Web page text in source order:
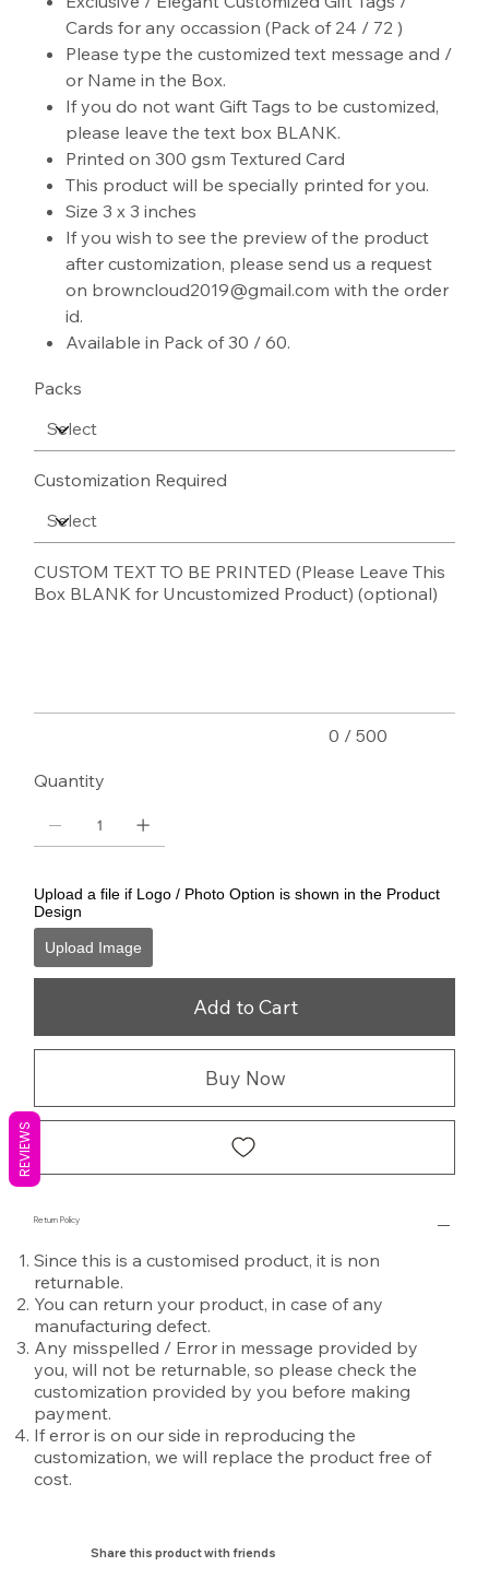
Cards for any occassion (Pack of 24 / 72 )
Please type the customized text message and /
or Name in the Box.
If you do not want Gift Tags to be customized,
please leave the text box BLANK.
Printed on 300 gsm Textured Card
This product will be specially printed for you.
Size 3 x 3 inches
If you wish to see the preview of the product
after customization, please send us a request
on browncloud2019@gmail.com with the order
id.
Available in Pack of 30 / 60.
Packs
Customization Required
CUSTOM TEXT TO BE PRINTED (Please Leave This
Box BLANK for Uncustomized Product) (optional)
0 / 500
Quantity
Upload a file if Logo / Photo Option is shown in the Product
Design
Upload Image
Add to Cart
Buy Now
Return Policy
Since this is a customised product, it is non
returnable.
You can return your product, in case of any
manufacturing defect.
Any misspelled / Error in message provided by
you, will not be returnable, so please check the
customization provided by you before making
payment.
If error is on our side in reproducing the
customization, we will replace the product free of
cost.
Share this product with friends
REVIEWS